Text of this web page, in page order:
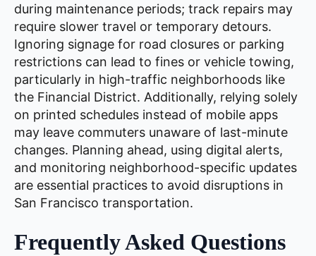
during maintenance periods; track repairs may
require slower travel or temporary detours.
Ignoring signage for road closures or parking
restrictions can lead to fines or vehicle towing,
particularly in high-traffic neighborhoods like
the Financial District. Additionally, relying solely
on printed schedules instead of mobile apps
may leave commuters unaware of last-minute
changes. Planning ahead, using digital alerts,
and monitoring neighborhood-specific updates
are essential practices to avoid disruptions in
San Francisco transportation.
Frequently Asked Questions